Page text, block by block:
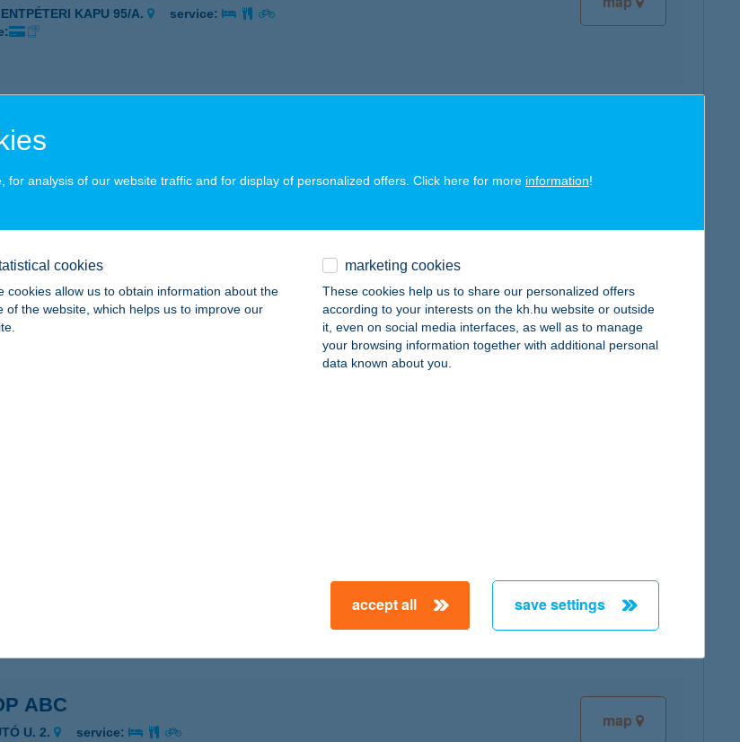
KAPU 95/A.
service:
map
ABC
map
map
ABC
U. 2.
service:
analysis of our website traffic and for display of personalized offers. Click here for more information!
cookies
cookies allow us to obtain information about the
of the website, which helps us to improve our
marketing cookies
These cookies help us to share our personalized offers
according to your interests on the kh.hu website or outside
it, even on social media interfaces, as well as to manage
your browsing information together with additional personal
data known about you.
accept all save settings